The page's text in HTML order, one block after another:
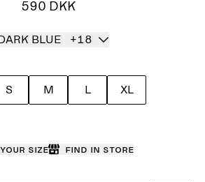
590 DKK
DARK BLUE +18
S M L XL
size Find in store